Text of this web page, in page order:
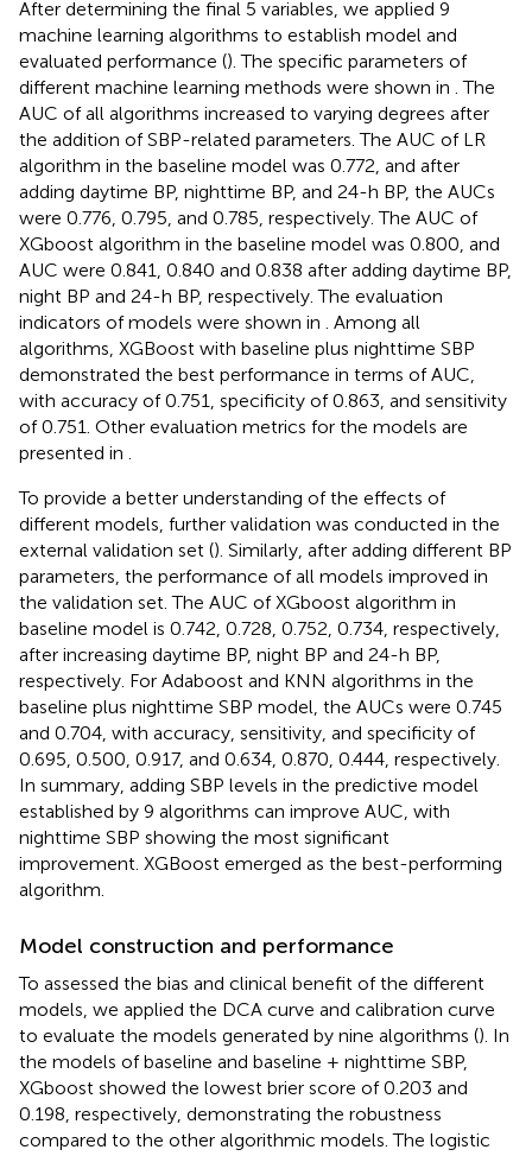
After determining the final 5 variables, we applied 9
machine learning algorithms to establish model and
evaluated performance (). The specific parameters of
different machine learning methods were shown in . The
AUC of all algorithms increased to varying degrees after
the addition of SBP-related parameters. The AUC of LR
algorithm in the baseline model was 0.772, and after
adding daytime BP, nighttime BP, and 24-h BP, the AUCs
were 0.776, 0.795, and 0.785, respectively. The AUC of
XGboost algorithm in the baseline model was 0.800, and
AUC were 0.841, 0.840 and 0.838 after adding daytime BP,
night BP and 24-h BP, respectively. The evaluation
indicators of models were shown in
. Among all
algorithms, XGBoost with baseline plus nighttime SBP
demonstrated the best performance in terms of AUC,
with accuracy of 0.751, specificity of 0.863, and sensitivity
of 0.751. Other evaluation metrics for the models are
presented in
To provide a better understanding of the effects of
different models, further validation was conducted in the
external validation set (). Similarly, after adding different BP
parameters, the performance of all models improved in
the validation set. The AUC of XGboost algorithm in
baseline model is 0.742, 0.728, 0.752, 0.734, respectively,
after increasing daytime BP, night BP and 24-h BP,
respectively. For Adaboost and KNN algorithms in the
baseline plus nighttime SBP model, the AUCs were 0.745
and 0.704, with accuracy, sensitivity, and specificity of
0.695, 0.500, 0.917, and 0.634, 0.870, 0.444, respectively.
In summary, adding SBP levels in the predictive model
established by 9 algorithms can improve AUC, with
nighttime SBP showing the most significant
improvement. XGBoost emerged as the best-performing
algorithm.
Model construction and performance
To assessed the bias and clinical benefit of the different
models, we applied the DCA curve and calibration curve
to evaluate the models generated by nine algorithms (). In
the models of baseline and baseline + nighttime SBP,
XGboost showed the lowest brier score of 0.203 and
0.198, respectively, demonstrating the robustness
compared to the other algorithmic models. The logistic